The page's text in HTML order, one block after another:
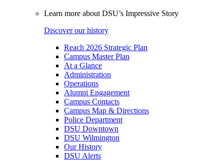
Learn more about DSU’s Impressive Story
Discover our history
Reach 2026 Strategic Plan
Campus Master Plan
At a Glance
Administration
Operations
Alumni Engagement
Campus Contacts
Campus Map & Directions
Police Department
DSU Downtown
DSU Wilmington
Our History
DSU Alerts